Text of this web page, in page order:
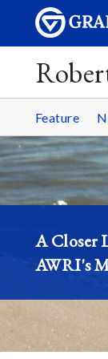
Feature
A Closer
AWRI's